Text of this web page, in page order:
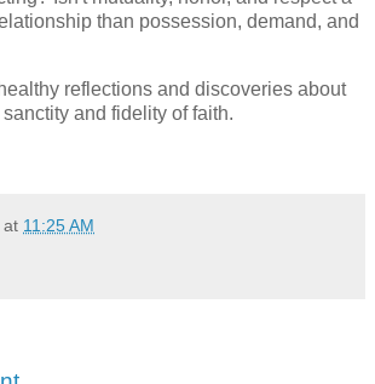
than possession, demand, and
reflections and discoveries about
and fidelity of faith.
at 11:25 AM